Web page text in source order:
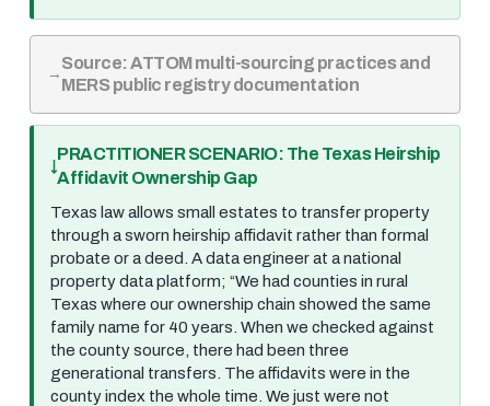
Source: ATTOM multi-sourcing practices and
MERS public registry documentation
PRACTITIONER SCENARIO: The Texas Heirship
Affidavit Ownership Gap
Texas law allows small estates to transfer property
through a sworn heirship affidavit rather than formal
probate or a deed. A data engineer at a national
property data platform; “We had counties in rural
Texas where our ownership chain showed the same
family name for 40 years. When we checked against
the county source, there had been three
generational transfers. The affidavits were in the
county index the whole time. We just were not